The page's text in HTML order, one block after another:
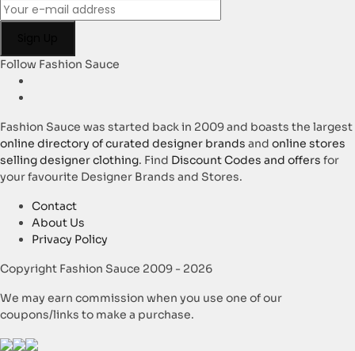
Follow Fashion Sauce
Fashion Sauce was started back in 2009 and boasts the largest
online directory of curated designer brands and online stores
selling designer clothing. Find Discount Codes and offers for
your favourite Designer Brands and Stores.
Contact
About Us
Privacy Policy
Copyright Fashion Sauce 2009 - 2026
We may earn commission when you use one of our
coupons/links to make a purchase.